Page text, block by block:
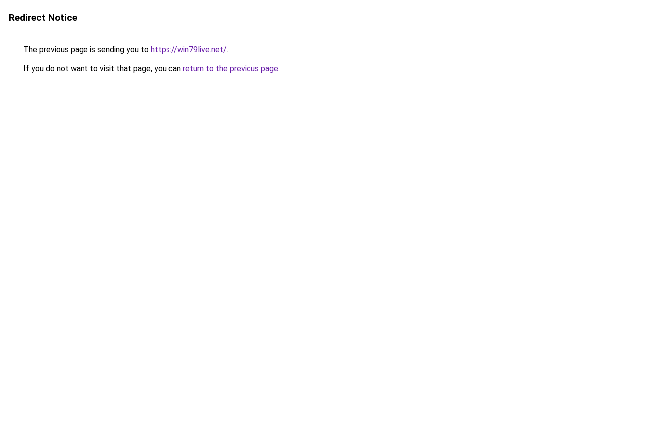
Redirect Notice
The previous page is sending you to https://win79live.net/.
If you do not want to visit that page, you can return to the previous page.